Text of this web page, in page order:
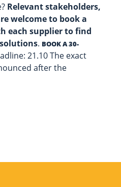
Relevant stakeholders,
welcome to book a
each supplier to find
. BOOK A 30-
21.10 The exact
after the